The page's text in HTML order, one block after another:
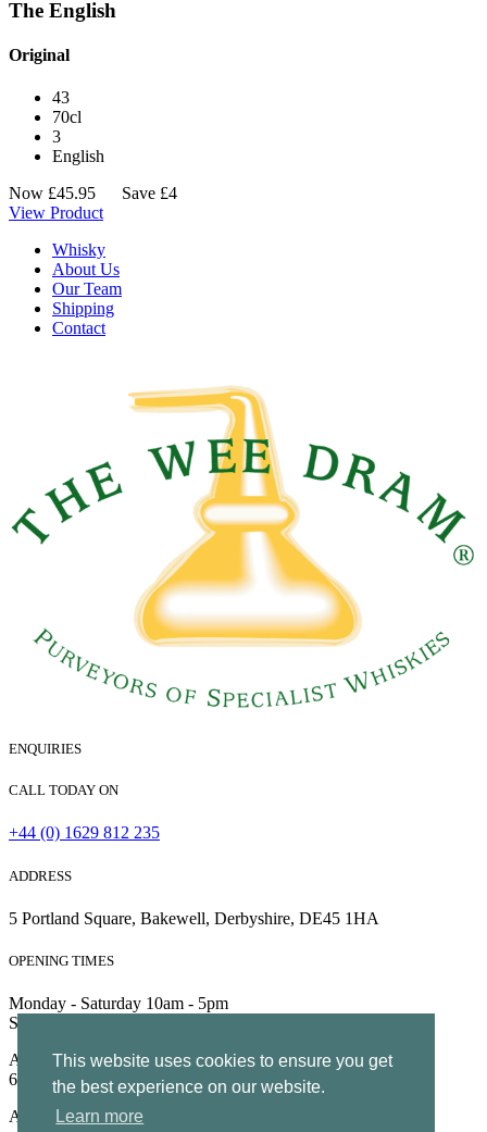
This website uses cookies to ensure you get
the best experience on our website.
Learn more
The English
Original
43
70cl
3
English
Now £45.95
Save £4
View Product
Whisky
About Us
Our Team
Shipping
Contact
ENQUIRIES
CALL TODAY ON
+44 (0) 1629 812 235
ADDRESS
5 Portland Square, Bakewell, Derbyshire, DE45 1HA
OPENING TIMES
Monday - Saturday 10am - 5pm
Sunday 10am - 4pm
All Rights Reserved | Company no. 5204752 | VAT Number
695130722 |Privacy
All Rights Reserved